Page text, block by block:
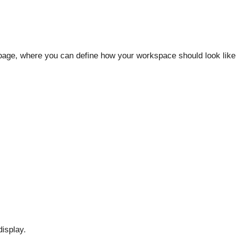
where you can define how your workspace should look like